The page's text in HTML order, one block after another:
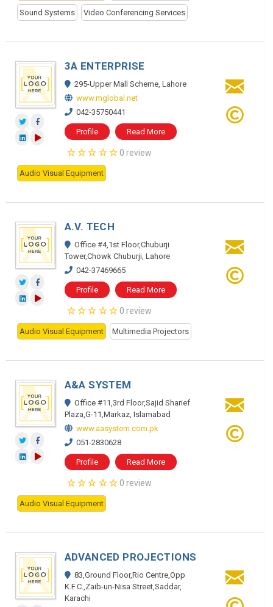
Sound Systems Video Conferencing Services
3A ENTERPRISE
295-Upper Mall Scheme, Lahore
www.mglobal.net
042-35750441
Profile Read More
0 review
Audio Visual Equipment
A.V. TECH
Office #4,1st Floor,Chuburji
Tower,Chowk Chuburji, Lahore
042-37469665
Profile Read More
0 review
Audio Visual Equipment Multimedia Projectors
A&A SYSTEM
Office #11,3rd Floor,Sajid Sharief
Plaza,G-11,Markaz, Islamabad
www.aasystem.com.pk
051-2830628
Profile Read More
0 review
Audio Visual Equipment
ADVANCED PROJECTIONS
83,Ground Floor,Rio Centre,Opp
K.F.C.,Zaib-un-Nisa Street,Saddar,
Karachi